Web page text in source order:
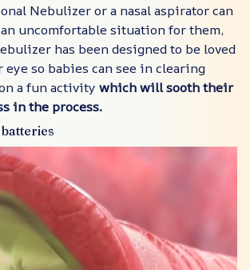
Nebulizer or a nasal aspirator can
an uncomfortable situation for them,
has been designed to be loved
eye so babies can see in clearing
a fun activity which will sooth their
in the process.